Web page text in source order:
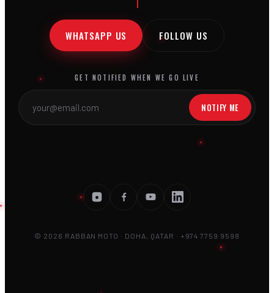
WHATSAPP US FOLLOW US
GET NOTIFIED WHEN WE GO LIVE
NOTIFY ME
© 2026 RABBAN MOTO · DOHA, QATAR · +974 7759 9598